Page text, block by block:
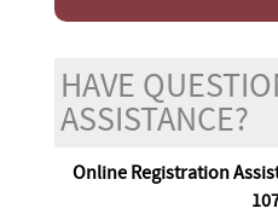
HAVE
ASSISTANCE?
Online Registration